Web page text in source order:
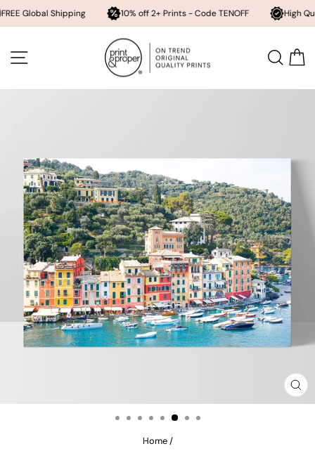
Shipping 10% off 2+ Prints - Code TENOFF High Quality,
content SITE NAVIGATION
Home /